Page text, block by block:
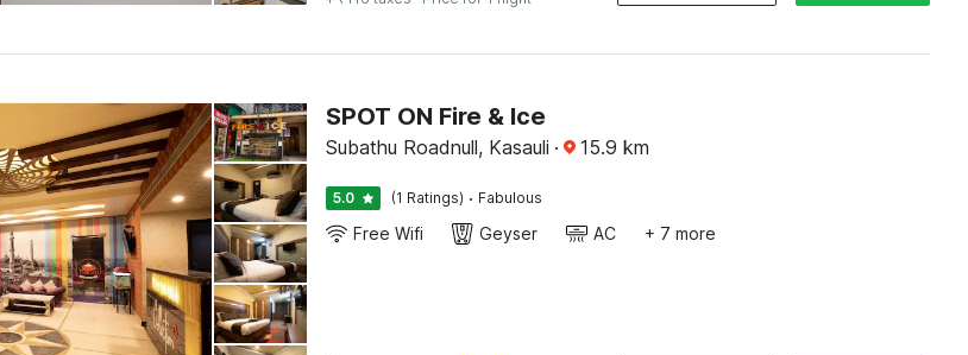
SPOT ON Fire & Ice
Subathu Roadnull, Kasauli · 15.9 km
5.0 (1 Ratings) · Fabulous
Free Wifi Geyser AC + 7 more